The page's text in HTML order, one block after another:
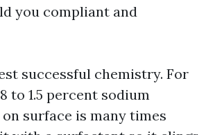
you compliant and
successful chemistry. For
to 1.5 percent sodium
surface is many times